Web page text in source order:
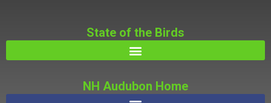
State of the Birds
NH Audubon Home